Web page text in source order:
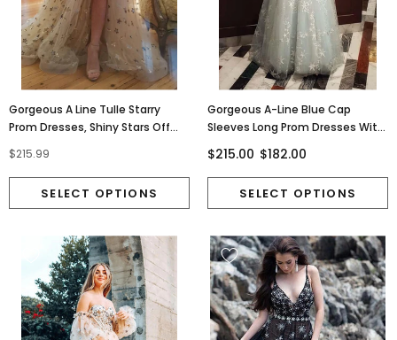
Gorgeous A Line Tulle Starry
Prom Dresses, Shiny Stars Off
OM0228
$215.99
Gorgeous A-Line Blue Cap
Sleeves Long Prom Dresses With
$215.00 $182.00